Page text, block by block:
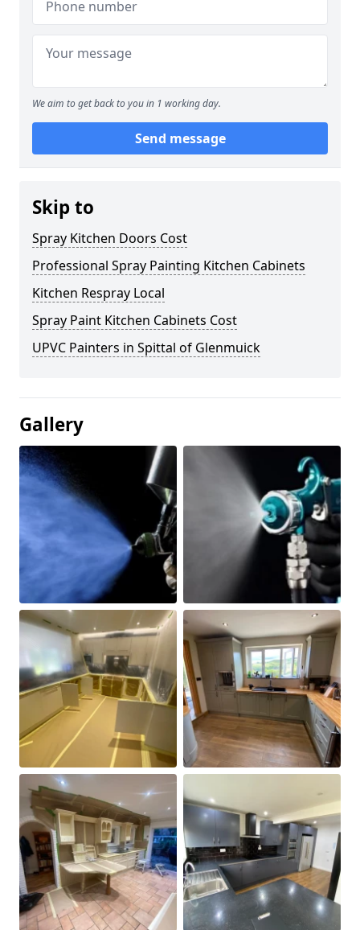
We aim to get back to you in 1 working day.
Send message
Skip to
Spray Kitchen Doors Cost
Professional Spray Painting Kitchen Cabinets
Kitchen Respray Local
Spray Paint Kitchen Cabinets Cost
UPVC Painters in Spittal of Glenmuick
Gallery